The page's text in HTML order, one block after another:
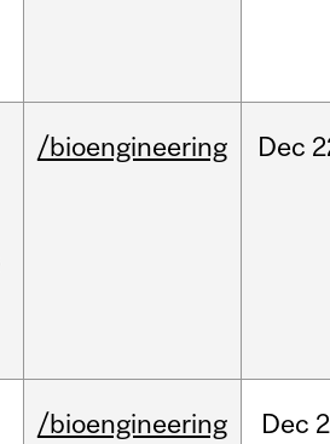
/bioengineering Dec
/bioengineering Dec